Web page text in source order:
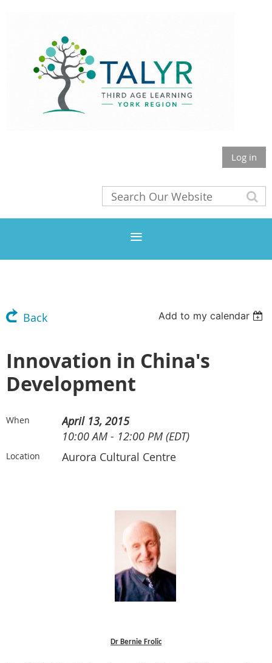
Log in
Back Add to my calendar
Innovation in China's
Development
When
April 13, 2015
10:00 AM - 12:00 PM (EDT)
Location Aurora Cultural Centre
Dr Bernie Frolic